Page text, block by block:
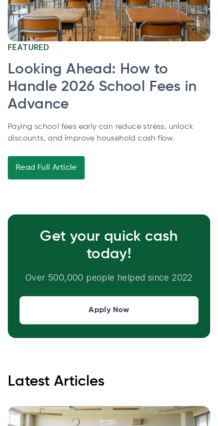
FEATURED
Looking Ahead: How to
Handle 2026 School Fees in
Advance
Paying school fees early can reduce stress, unlock
discounts, and improve household cash flow.
Read Full Article
Get your quick cash
today!
Over 500,000 people helped since 2022
Apply Now
Latest Articles